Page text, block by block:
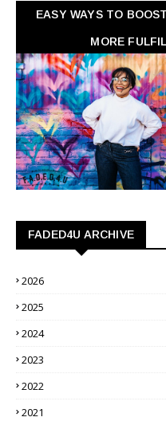
EASY WAYS TO
MORE
FADED4U ARCHIVE
2026
2025
2024
2023
2022
2021